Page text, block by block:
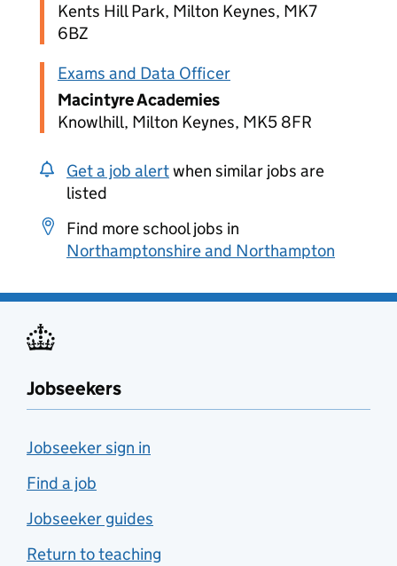
Kents Hill Park, Milton Keynes, MK7
6BZ
Exams and Data Officer
Macintyre Academies
Knowlhill, Milton Keynes, MK5 8FR
Get a job alertwhen similar jobs are
listed
Find more school jobs in
Northamptonshire and Northampton
Jobseekers
Jobseeker sign in
Find a job
Jobseeker guides
Return to teaching